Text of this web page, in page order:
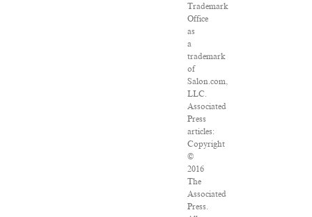
Trademark
Office
as
a
trademark
of
Salon.com,
LLC.
Associated
Press
articles:
Copyright
©
2016
The
Associated
Press.